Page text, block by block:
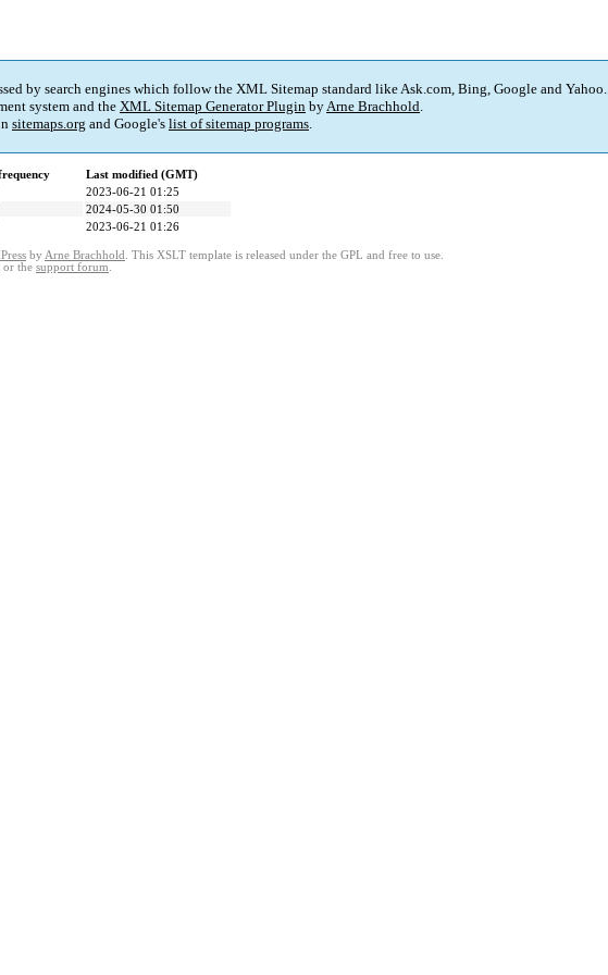
by search engines which follow the XML Sitemap standard like Ask.com, Bing, Google and Yahoo.
system and the XML Sitemap Generator Plugin byArne Brachhold.
sitemaps.org and Google's list of sitemap programs.
Last modified (GMT)
2023-06-21 01:25
2024-05-30 01:50
2023-06-21 01:26
by Arne Brachhold . This XSLT template is released under the GPL and free to use.
or the support forum.